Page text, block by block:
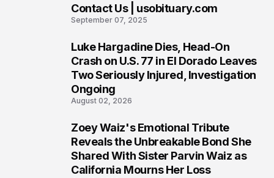
Contact Us | usobituary.com
September 07, 2025
Luke Hargadine Dies, Head-On
Crash on U.S. 77 in El Dorado Leaves
Two Seriously Injured, Investigation
Ongoing
August 02, 2026
Zoey Waiz's Emotional Tribute
Reveals the Unbreakable Bond She
Shared With Sister Parvin Waiz as
California Mourns Her Loss